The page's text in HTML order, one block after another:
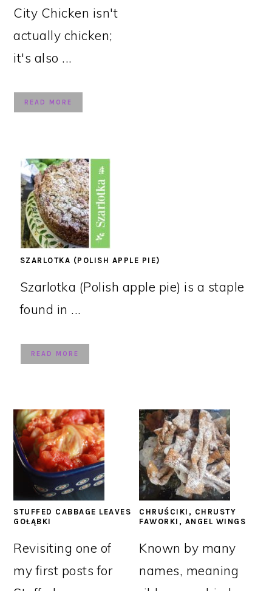
City Chicken isn't
actually chicken;
it's also ...
READ MORE
SZARLOTKA (POLISH APPLE PIE)
Szarlotka (Polish apple pie) is a staple
found in ...
READ MORE
STUFFED CABBAGE LEAVES
GOŁĄBKI
Revisiting one of
my first posts for
CHRUŚCIKI, CHRUSTY
FAWORKI, ANGEL WINGS
Known by many
names, meaning